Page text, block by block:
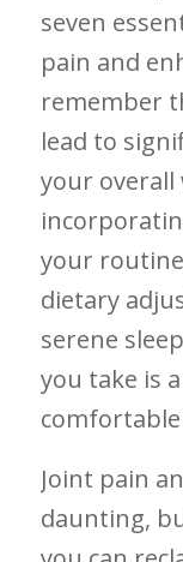
seven
pain and
remember
lead to
your overall
your
dietary⁢
serene
you take is
Joint pain
daunting,‌